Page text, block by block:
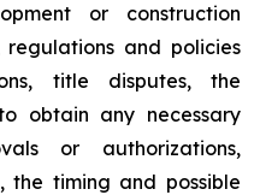
or construction
and policies
title disputes, the
obtain any necessary
or authorizations,
the timing and possible